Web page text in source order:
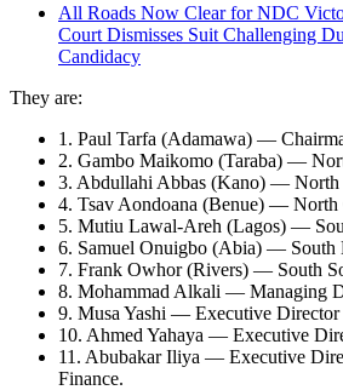
All Roads Now Clear for NDC
Court Dismisses Suit Challenging
Candidacy
They are:
1. Paul Tarfa (Adamawa) —
2. Gambo Maikomo (Taraba) —
3. Abdullahi Abbas (Kano) — North
4. Tsav Aondoana (Benue) — North
5. Mutiu Lawal-Areh (Lagos) —
6. Samuel Onuigbo (Abia) — South
7. Frank Owhor (Rivers) — South
8. Mohammad Alkali — Managing
9. Musa Yashi — Executive
10. Ahmed Yahaya — Executive
11. Abubakar Iliya — Executive
Finance.